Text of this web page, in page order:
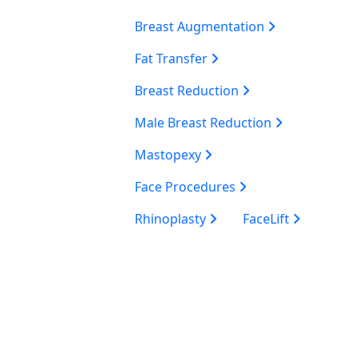
Breast Augmentation
Fat Transfer
Breast Reduction
Male Breast Reduction
Mastopexy
Face Procedures
Rhinoplasty
FaceLift